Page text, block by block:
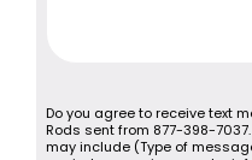
Do you agree to receive text
Rods sent from 877-398-
may include (Type of